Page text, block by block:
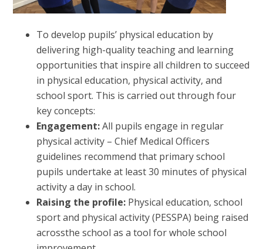
To develop pupils’ physical education by
delivering high-quality teaching and learning
opportunities that inspire all children to succeed
in physical education, physical activity, and
school sport. This is carried out through four
key concepts:
Engagement:All pupils engage in regular
physical activity – Chief Medical Officers
guidelines recommend that primary school
pupils undertake at least 30 minutes of physical
activity a day in school.
Raising the profile: Physical education, school
sport and physical activity (PESSPA) being raised
acrossthe school as a tool for whole school